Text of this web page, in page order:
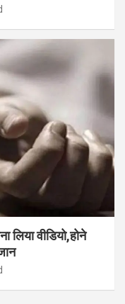
लिया वीडियो,होने